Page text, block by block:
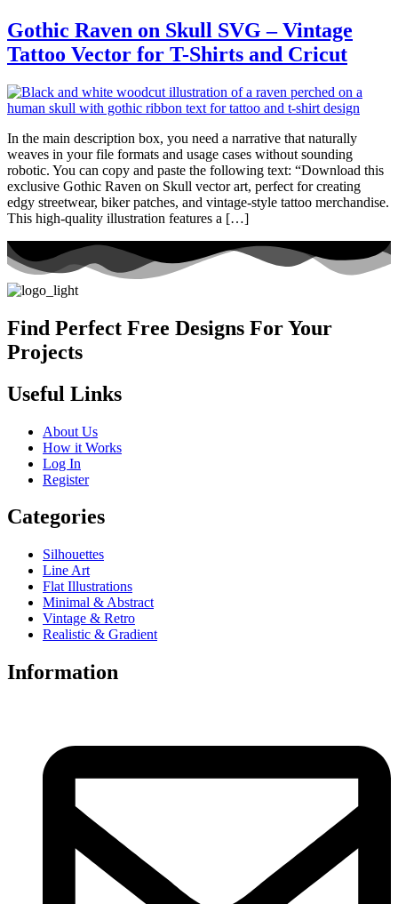
Gothic Raven on Skull SVG – Vintage
Tattoo Vector for T-Shirts and Cricut
In the main description box, you need a narrative that naturally
weaves in your file formats and usage cases without sounding
robotic. You can copy and paste the following text: “Download this
exclusive Gothic Raven on Skull vector art, perfect for creating
edgy streetwear, biker patches, and vintage-style tattoo merchandise.
This high-quality illustration features a […]
Find Perfect Free Designs For Your
Projects
Useful Links
About Us
How it Works
Log In
Register
Categories
Silhouettes
Line Art
Flat Illustrations
Minimal & Abstract
Vintage & Retro
Realistic & Gradient
Information